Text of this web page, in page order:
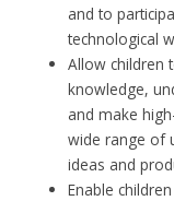
and to
technological
Allow children
knowledge,
and make
wide range of
ideas and
Enable